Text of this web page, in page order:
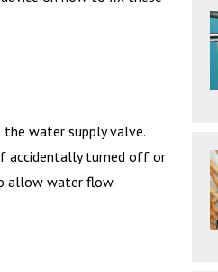
water supply valve.
accidentally turned off or
allow water flow.